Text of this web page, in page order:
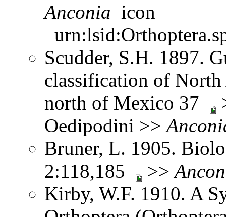
Anconia
Scudder, S.H. 1897.
classification of
north of Mexico 37
Oedipodini >>
Bruner, L. 1905.
2:118,185
>>
Kirby, W.F. 1910. A